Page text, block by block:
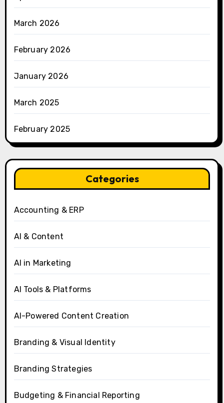
March 2026
February 2026
January 2026
March 2025
February 2025
Categories
Accounting & ERP
AI & Content
AI in Marketing
AI Tools & Platforms
AI-Powered Content Creation
Branding & Visual Identity
Branding Strategies
Budgeting & Financial Reporting